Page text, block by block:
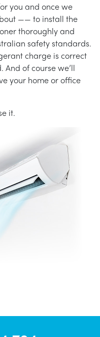
you and once we
—— to install the
thoroughly and
safety standards.
charge is correct
of course we’ll
your home or office
it.